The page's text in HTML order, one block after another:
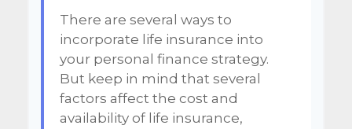
There are several ways to
incorporate life insurance into
your personal finance strategy.
But keep in mind that several
factors affect the cost and
availability of life insurance,